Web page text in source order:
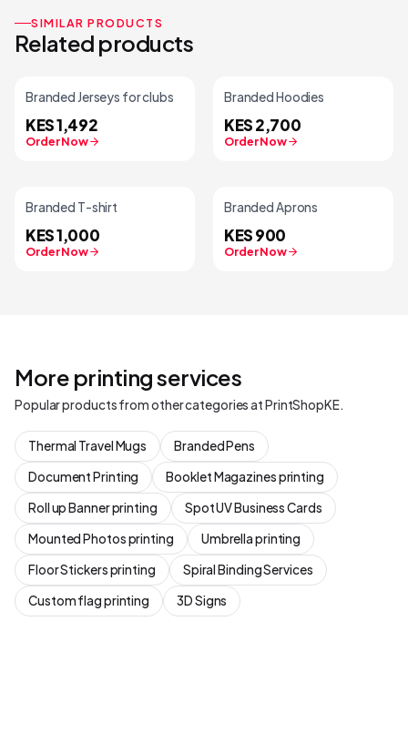
SIMILAR PRODUCTS
Related products
Branded Jerseys for clubs
KES 1,492
Order Now
Branded Hoodies
KES 2,700
Order Now
Branded T-shirt
KES 1,000
Order Now
Branded Aprons
KES 900
Order Now
More printing services
Popular products from other categories at PrintShopKE.
Thermal Travel Mugs
Branded Pens
Document Printing
Booklet Magazines printing
Roll up Banner printing
Spot UV Business Cards
Mounted Photos printing
Umbrella printing
Floor Stickers printing
Spiral Binding Services
Custom flag printing
3D Signs